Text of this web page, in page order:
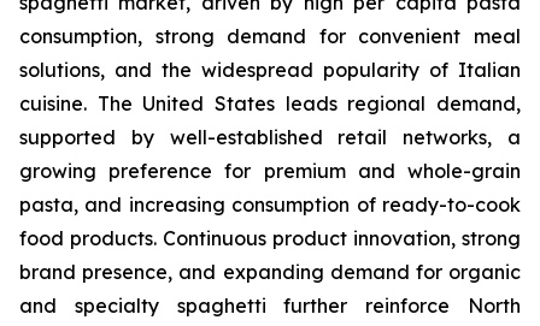
consumption, strong demand for convenient meal
solutions, and the widespread popularity of Italian
cuisine. The United States leads regional demand,
supported by well-established retail networks, a
growing preference for premium and whole-grain
pasta, and increasing consumption of ready-to-cook
food products. Continuous product innovation, strong
brand presence, and expanding demand for organic
and specialty spaghetti further reinforce North